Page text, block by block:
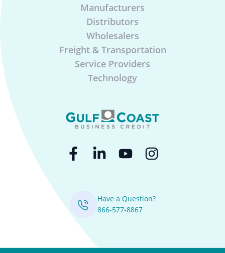
Manufacturers
Distributors
Wholesalers
Freight & Transportation
Service Providers
Technology
Have a Question?
866-577-8867